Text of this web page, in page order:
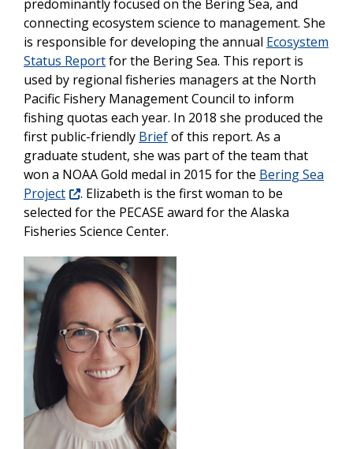
predominantly focused on the Bering Sea, and
connecting ecosystem science to management. She
is responsible for developing the annual Ecosystem
Status Reportfor the Bering Sea. This report is
used by regional fisheries managers at the North
Pacific Fishery Management Council to inform
fishing quotas each year. In 2018 she produced the
first public-friendly Briefof this report. As a
graduate student, she was part of the team that
won a NOAA Gold medal in 2015 for the Bering Sea
Project
. Elizabeth is the first woman to be
selected for the PECASE award for the Alaska
Fisheries Science Center.